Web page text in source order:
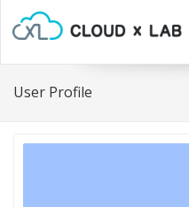
User Profile